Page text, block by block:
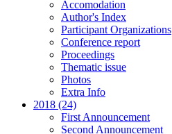
Accomodation
Author's Index
Participant Organizations
Conference report
Proceedings
Thematic issue
Photos
Extra Info
2018 (24)
First Announcement
Second Announcement